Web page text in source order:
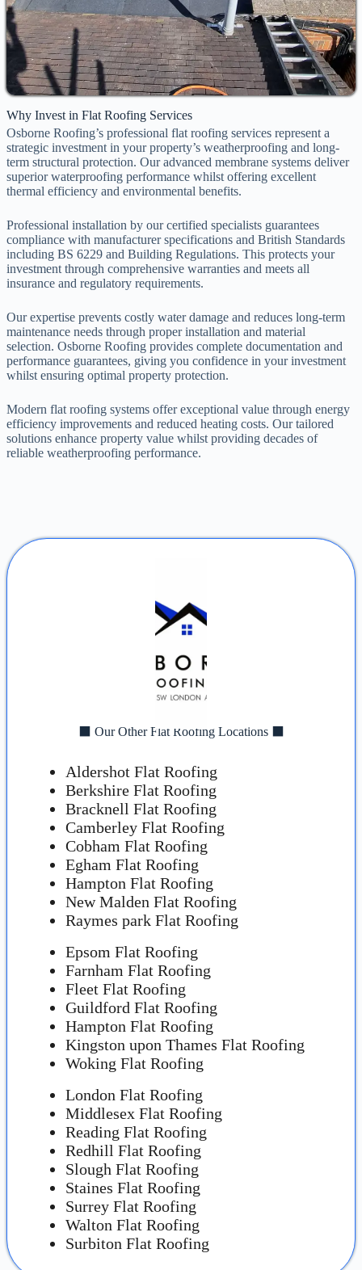
Why Invest in Flat Roofing Services
Osborne Roofing’s professional flat roofing services represent a
strategic investment in your property’s weatherproofing and long-
term structural protection. Our advanced membrane systems deliver
superior waterproofing performance whilst offering excellent
thermal efficiency and environmental benefits.
Professional installation by our certified specialists guarantees
compliance with manufacturer specifications and British Standards
including BS 6229 and Building Regulations. This protects your
investment through comprehensive warranties and meets all
insurance and regulatory requirements.
Our expertise prevents costly water damage and reduces long-term
maintenance needs through proper installation and material
selection. Osborne Roofing provides complete documentation and
performance guarantees, giving you confidence in your investment
whilst ensuring optimal property protection.
Modern flat roofing systems offer exceptional value through energy
efficiency improvements and reduced heating costs. Our tailored
solutions enhance property value whilst providing decades of
reliable weatherproofing performance.
⬛ Our Other Flat Roofing Locations ⬛
Aldershot Flat Roofing
Berkshire Flat Roofing
Bracknell Flat Roofing
Camberley Flat Roofing
Cobham Flat Roofing
Egham Flat Roofing
Hampton Flat Roofing
New Malden Flat Roofing
Raymes park Flat Roofing
Epsom Flat Roofing
Farnham Flat Roofing
Fleet Flat Roofing
Guildford Flat Roofing
Hampton Flat Roofing
Kingston upon Thames Flat Roofing
Woking Flat Roofing
London Flat Roofing
Middlesex Flat Roofing
Reading Flat Roofing
Redhill Flat Roofing
Slough Flat Roofing
Staines Flat Roofing
Surrey Flat Roofing
Walton Flat Roofing
Surbiton Flat Roofing